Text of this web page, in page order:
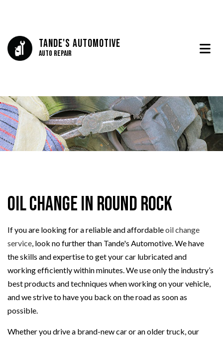
Tande's Automotive
Auto Repair
Oil Change in Round Rock
If you are looking for a reliable and affordableoil change
service, look no further than Tande's Automotive. We have
the skills and expertise to get your car lubricated and
working efficiently within minutes. We use only the industry’s
best products and techniques when working on your vehicle,
and we strive to have you back on the road as soon as
possible.
Whether you drive a brand-new car or an older truck, our